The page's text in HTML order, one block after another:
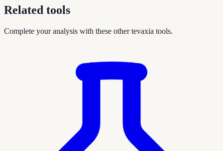
Related tools
Complete your analysis with these other tevaxia tools.